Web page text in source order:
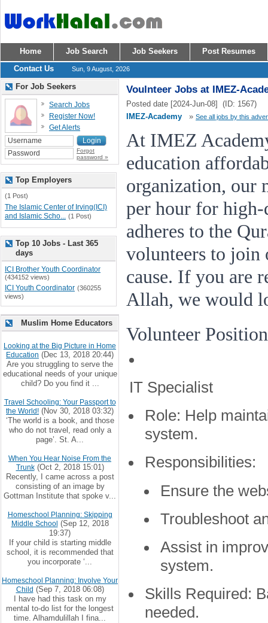
Home Job Search Job Seekers
Post Resumes
Contact Us
Sun, 9 August, 2026
Voulnteer Jobs at IMEZ-
Posted date [2024-Jun-08] (ID: 1567)
IMEZ-Academy
» See all jobs by this
At IMEZ
education
organization, our
per hour for
adheres to the
volunteers to join
cause. If you are
Allah, we would
Volunteer
IT Specialist
Role: Help
system.
Responsibilities:
Ensure the
Troubleshoot
Assist in
system.
Skills Required:
needed.
For Job Seekers
Search Jobs
Register Now!
Get Alerts
Forgot
password »
Top Employers
(1 Post)
The Islamic Center of Irving(ICI)
and Islamic Scho... (1 Post)
Top 10 Jobs - Last 365
days
ICI Brother Youth Coordinator
(434152 views)
ICI Youth Coordinator (360255
views)
Muslim Home Educators
Looking at the Big Picture in Home
Education (Dec 13, 2018 20:44)
Are you struggling to serve the
educational needs of your unique
child? Do you find it ...
Travel Schooling: Your Passport to
the World! (Nov 30, 2018 03:32)
‘The world is a book, and those
who do not travel, read only a
page’. St. A...
When You Hear Noise From the
Trunk(Oct 2, 2018 15:01)
Recently, I came across a post
consisting of an image by
Gottman Institute that spoke v...
Homeschool Planning: Skipping
Middle School (Sep 12, 2018
19:37)
If your child is starting middle
school, it is recommended that
you incorporate ‘...
Homeschool Planning: Involve Your
Child (Sep 7, 2018 06:08)
I have had this task on my
mental to-do list for the longest
time. Alhamdulillah I fina...